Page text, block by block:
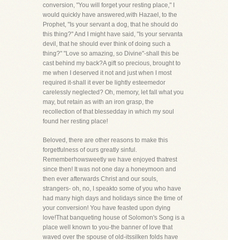
conversion, "You will forget your resting place," I
would quickly have answered,with Hazael, to the
Prophet, "Is your servant a dog, that he should do
this thing?" And I might have said, "Is your servanta
devil, that he should ever think of doing such a
thing?" "Love so amazing, so Divine"-shall this be
cast behind my back?A gift so precious, brought to
me when I deserved it not and just when I most
required it-shall it ever be lightly esteemedor
carelessly neglected? Oh, memory, let fall what you
may, but retain as with an iron grasp, the
recollection of that blessedday in which my soul
found her resting place!
Beloved, there are other reasons to make this
forgetfulness of ours greatly sinful.
Rememberhowsweetly we have enjoyed thatrest
since then! It was not one day a honeymoon and
then ever afterwards Christ and our souls,
strangers- oh, no, I speakto some of you who have
had many high days and holidays since the time of
your conversion! You have feasted upon dying
love!That banqueting house of Solomon's Song is a
place well known to you-the banner of love that
waved over the spouse of old-itssilken folds have